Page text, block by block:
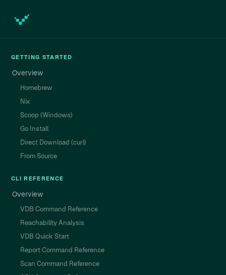
GETTING STARTED
Overview
Homebrew
Nix
Scoop (Windows)
Go Install
Direct Download (curl)
From Source
CLI REFERENCE
Overview
VDB Command Reference
Reachability Analysis
VDB Quick Start
Report Command Reference
Scan Command Reference